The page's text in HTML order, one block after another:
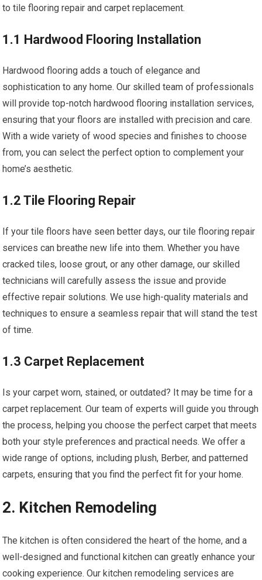
to tile flooring repair and carpet replacement.
1.1 Hardwood Flooring Installation
Hardwood flooring adds a touch of elegance and
sophistication to any home. Our skilled team of professionals
will provide top-notch hardwood flooring installation services,
ensuring that your floors are installed with precision and care.
With a wide variety of wood species and finishes to choose
from, you can select the perfect option to complement your
home’s aesthetic.
1.2 Tile Flooring Repair
If your tile floors have seen better days, our tile flooring repair
services can breathe new life into them. Whether you have
cracked tiles, loose grout, or any other damage, our skilled
technicians will carefully assess the issue and provide
effective repair solutions. We use high-quality materials and
techniques to ensure a seamless repair that will stand the test
of time.
1.3 Carpet Replacement
Is your carpet worn, stained, or outdated? It may be time for a
carpet replacement. Our team of experts will guide you through
the process, helping you choose the perfect carpet that meets
both your style preferences and practical needs. We offer a
wide range of options, including plush, Berber, and patterned
carpets, ensuring that you find the perfect fit for your home.
2. Kitchen Remodeling
The kitchen is often considered the heart of the home, and a
well-designed and functional kitchen can greatly enhance your
cooking experience. Our kitchen remodeling services are